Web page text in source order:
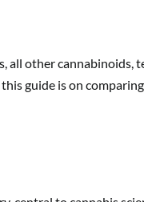
all other cannabinoids,
guide is on